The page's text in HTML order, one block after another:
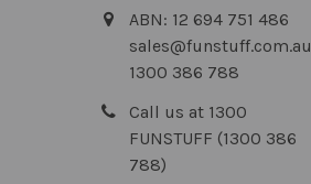
ABN: 12 694 751 486
sales@funstuff.com.au
1300 386 788
Call us at 1300
FUNSTUFF (1300 386
788)